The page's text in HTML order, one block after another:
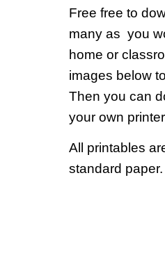
Free free to
many as you
home or
images below
Then you can
your own
All printables
standard